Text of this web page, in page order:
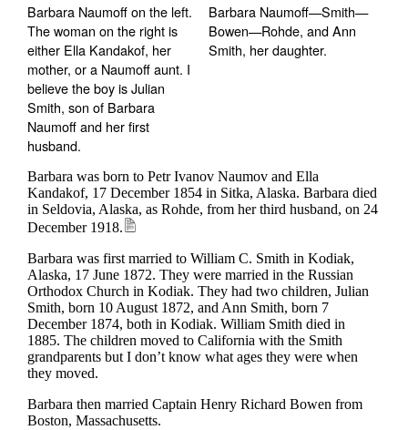
Barbara Naumoff on the left.
The woman on the right is
either Ella Kandakof, her
mother, or a Naumoff aunt. I
believe the boy is Julian
Smith, son of Barbara
Naumoff and her first
husband.
Barbara Naumoff—Smith—
Bowen—Rohde, and Ann
Smith, her daughter.
Barbara was born to Petr Ivanov Naumov and Ella
Kandakof, 17 December 1854 in Sitka, Alaska. Barbara died
in Seldovia, Alaska, as Rohde, from her third husband, on 24
December 1918.
Barbara was first married to William C. Smith in Kodiak,
Alaska, 17 June 1872. They were married in the Russian
Orthodox Church in Kodiak. They had two children, Julian
Smith, born 10 August 1872, and Ann Smith, born 7
December 1874, both in Kodiak. William Smith died in
1885. The children moved to California with the Smith
grandparents but I don’t know what ages they were when
they moved.
Barbara then married Captain Henry Richard Bowen from
Boston, Massachusetts.